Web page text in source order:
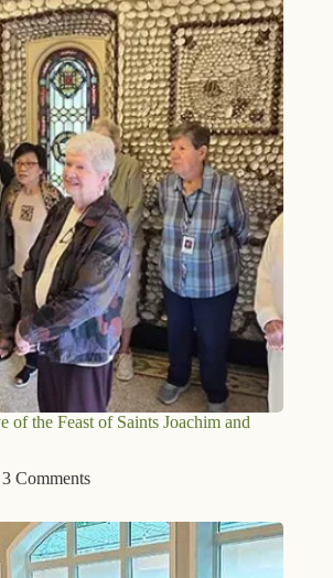
of the Feast of Saints Joachim and
3 Comments